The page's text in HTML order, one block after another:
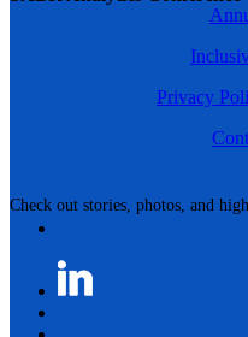
Check out stories, photos, and
Privacy